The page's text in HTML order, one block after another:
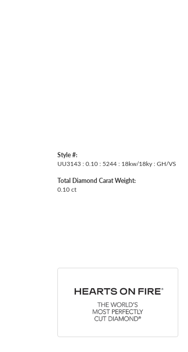
Style #:
UU3143 : 0.10 : 5244 : 18kw/18ky : GH/VS
Total Diamond Carat Weight:
0.10 ct